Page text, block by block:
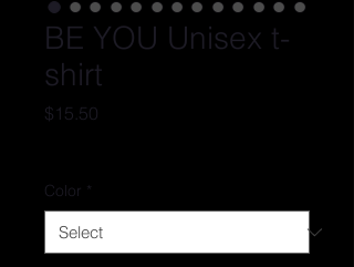
BE YOU Unisex t-
shirt
$15.50
Color *